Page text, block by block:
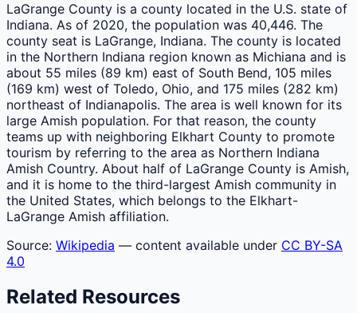
LaGrange County is a county located in the U.S. state of
Indiana. As of 2020, the population was 40,446. The
county seat is LaGrange, Indiana. The county is located
in the Northern Indiana region known as Michiana and is
about 55 miles (89 km) east of South Bend, 105 miles
(169 km) west of Toledo, Ohio, and 175 miles (282 km)
northeast of Indianapolis. The area is well known for its
large Amish population. For that reason, the county
teams up with neighboring Elkhart County to promote
tourism by referring to the area as Northern Indiana
Amish Country. About half of LaGrange County is Amish,
and it is home to the third-largest Amish community in
the United States, which belongs to the Elkhart-
LaGrange Amish affiliation.
Source: Wikipedia — content available under CC BY-SA
4.0
Related Resources